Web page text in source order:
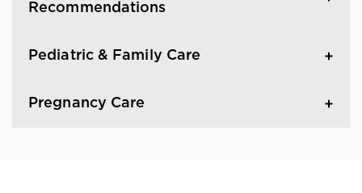
Recommendations
Pediatric & Family Care
Pregnancy Care